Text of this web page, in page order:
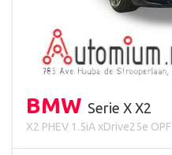
BMW Serie X X2
X2 PHEV 1.5iA xDrive25e OPF